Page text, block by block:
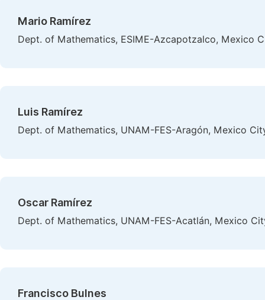
Mario Ramírez
Dept. of Mathematics, ESIME-Azcapotzalco, Mexico
Luis Ramírez
Dept. of Mathematics, UNAM-FES-Aragón, Mexico
Oscar Ramírez
Dept. of Mathematics, UNAM-FES-Acatlán, Mexico
Francisco Bulnes